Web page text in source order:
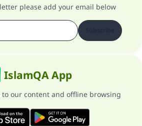
please add your email below
IslamQA App
to our content and offline browsing